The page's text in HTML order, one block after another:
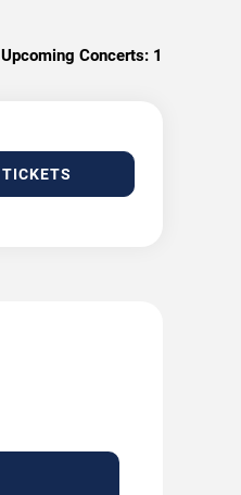
Upcoming Concerts: 1
TICKETS